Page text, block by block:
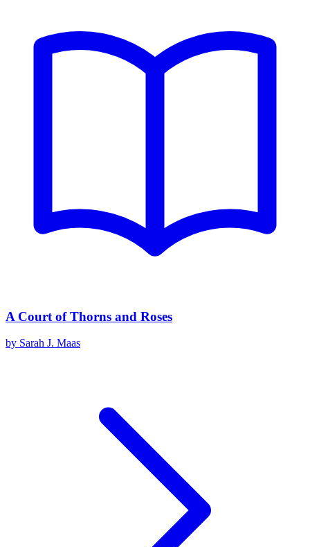
A Court of Thorns and Roses
by Sarah J. Maas